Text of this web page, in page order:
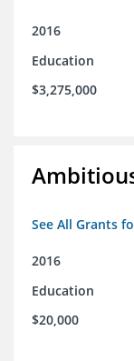
2016
Education
$3,275,000
See All Grants
2016
Education
$20,000